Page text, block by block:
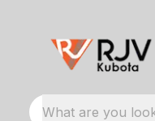
What are you